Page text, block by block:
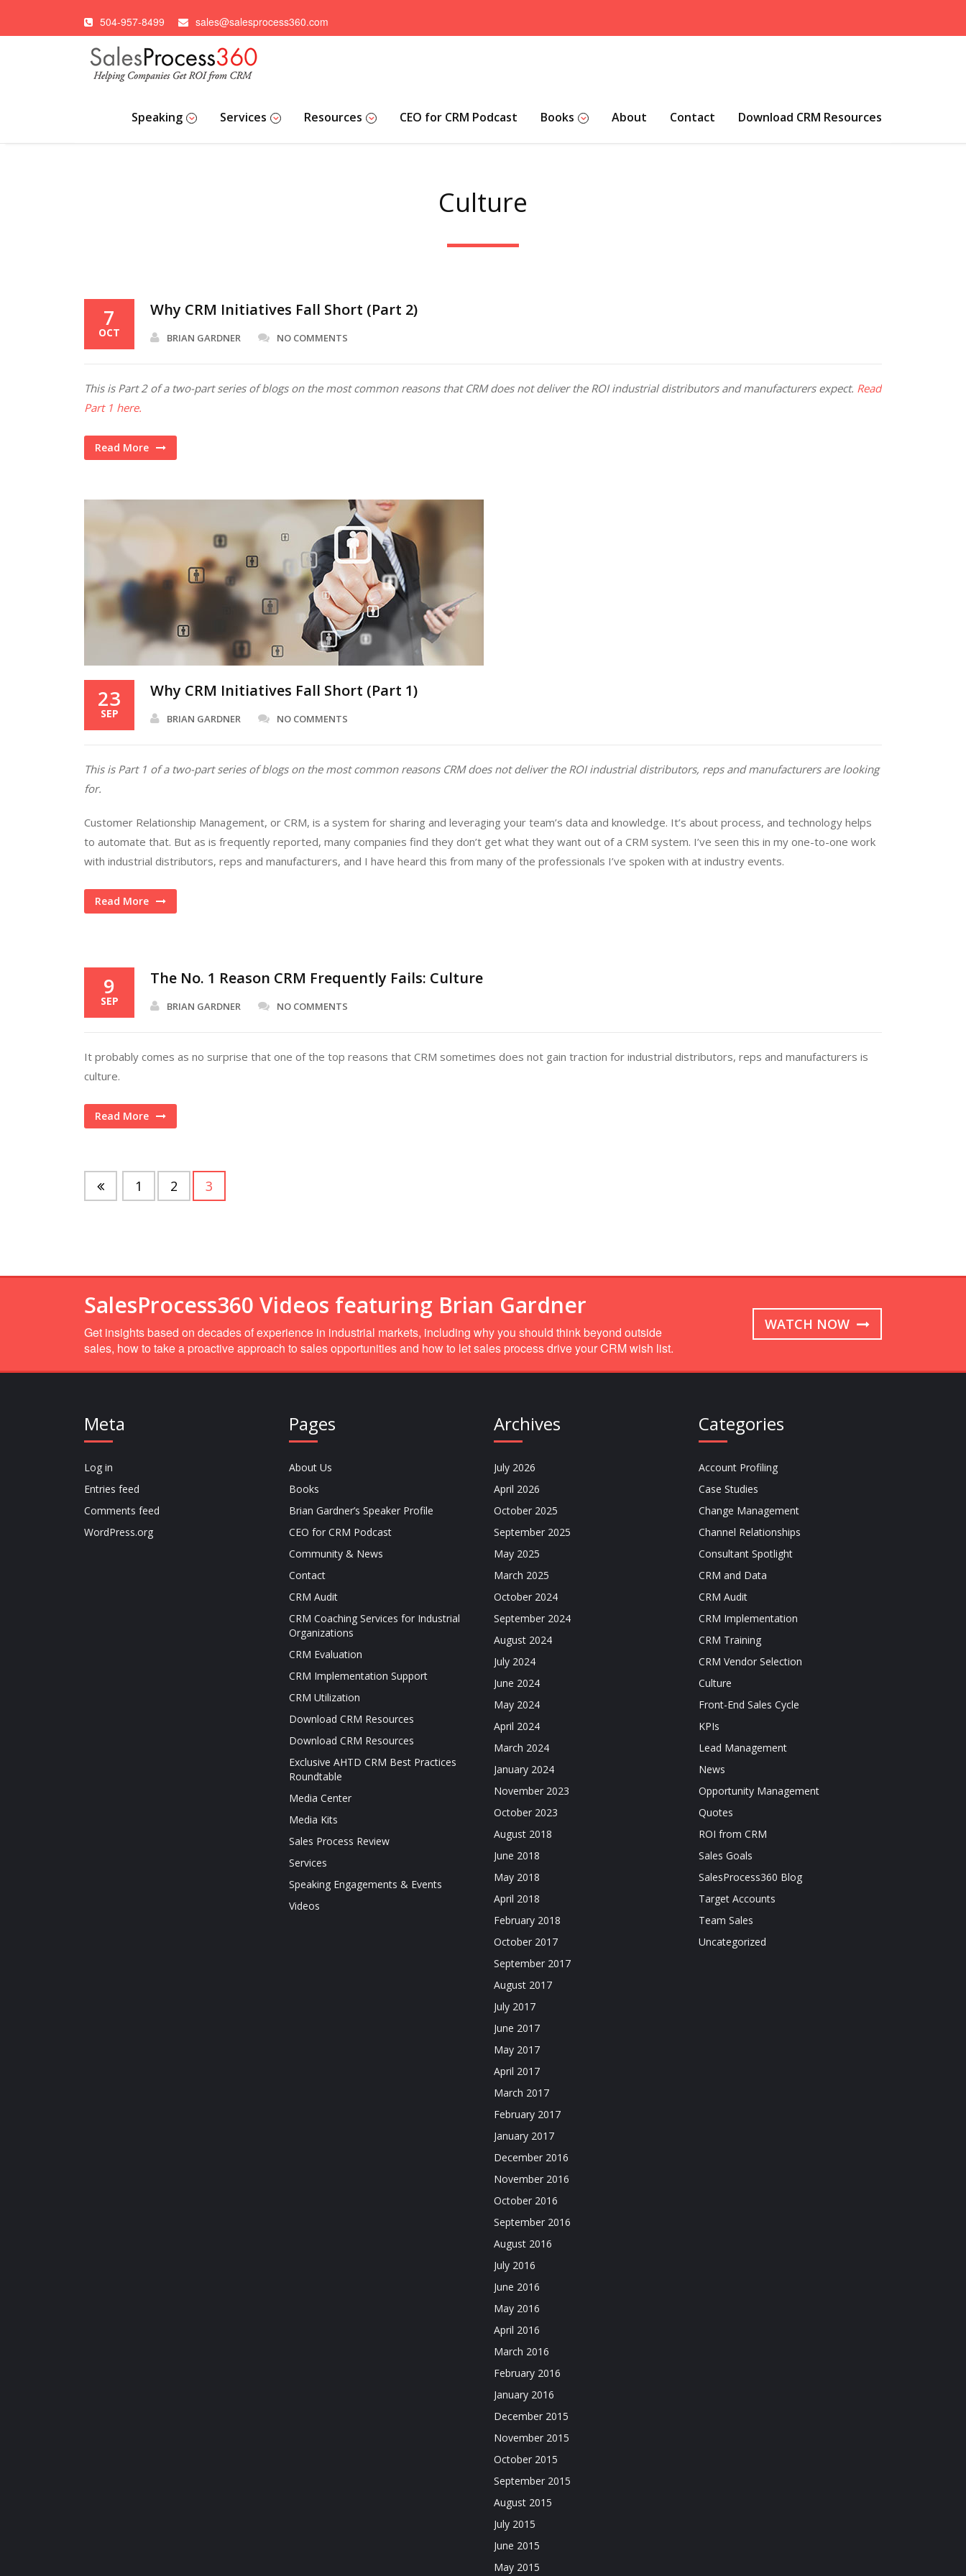
504-957-8499 sales@salesprocess360.com
Speaking Services Resources CEO for CRM Podcast Books About Contact Download CRM Resources
Culture
7
OCT
Why CRM Initiatives Fall Short (Part 2)
BRIAN GARDNER NO COMMENTS
This is Part 2 of a two-part series of blogs on the most c­ommon reasons that CRM does not deliver the ROI industrial distributors and manufacturers expect. Read
Part 1 here.
Read More
23
SEP
Why CRM Initiatives Fall Short (Part 1)
BRIAN GARDNER NO COMMENTS
This is Part 1 of a two-part series of blogs on the most common reasons CRM does not deliver the ROI industrial distributors, reps and manufacturers are looking
for.
Customer Relationship Management, or CRM, is a system for sharing and leveraging your team’s data and knowledge. It’s about process, and technology helps
to automate that. But as is frequently reported, many companies find they don’t get what they want out of a CRM system. I’ve seen this in my one-to-one work
with industrial distributors, reps and manufacturers, and I have heard this from many of the professionals I’ve spoken with at industry events.
Read More
9
SEP
The No. 1 Reason CRM Frequently Fails: Culture
BRIAN GARDNER NO COMMENTS
It probably comes as no surprise that one of the top reasons that CRM sometimes does not gain traction for industrial distributors, reps and manufacturers is
culture.
Read More
1 2 3
SalesProcess360 Videos featuring Brian Gardner
Get insights based on decades of experience in industrial markets, including why you should think beyond outside
sales, how to take a proactive approach to sales opportunities and how to let sales process drive your CRM wish list.
WATCH NOW
Meta
Log in
Entries feed
Comments feed
WordPress.org
Pages
About Us
Books
Brian Gardner’s Speaker Profile
CEO for CRM Podcast
Community & News
Contact
CRM Audit
CRM Coaching Services for Industrial
Organizations
CRM Evaluation
CRM Implementation Support
CRM Utilization
Download CRM Resources
Download CRM Resources
Exclusive AHTD CRM Best Practices
Roundtable
Media Center
Media Kits
Sales Process Review
Services
Speaking Engagements & Events
Videos
Archives
July 2026
April 2026
October 2025
September 2025
May 2025
March 2025
October 2024
September 2024
August 2024
July 2024
June 2024
May 2024
April 2024
March 2024
January 2024
November 2023
October 2023
August 2018
June 2018
May 2018
April 2018
February 2018
October 2017
September 2017
August 2017
July 2017
June 2017
May 2017
April 2017
March 2017
February 2017
January 2017
December 2016
November 2016
October 2016
September 2016
August 2016
July 2016
June 2016
May 2016
April 2016
March 2016
February 2016
January 2016
December 2015
November 2015
October 2015
September 2015
August 2015
July 2015
June 2015
May 2015
Categories
Account Profiling
Case Studies
Change Management
Channel Relationships
Consultant Spotlight
CRM and Data
CRM Audit
CRM Implementation
CRM Training
CRM Vendor Selection
Culture
Front-End Sales Cycle
KPIs
Lead Management
News
Opportunity Management
Quotes
ROI from CRM
Sales Goals
SalesProcess360 Blog
Target Accounts
Team Sales
Uncategorized